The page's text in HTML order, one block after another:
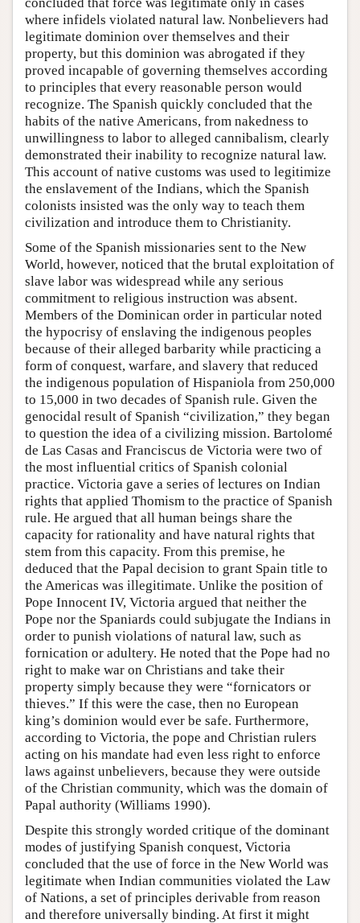
where infidels violated natural law. Nonbelievers had
legitimate dominion over themselves and their
property, but this dominion was abrogated if they
proved incapable of governing themselves according
to principles that every reasonable person would
recognize. The Spanish quickly concluded that the
habits of the native Americans, from nakedness to
unwillingness to labor to alleged cannibalism, clearly
demonstrated their inability to recognize natural law.
This account of native customs was used to legitimize
the enslavement of the Indians, which the Spanish
colonists insisted was the only way to teach them
civilization and introduce them to Christianity.
Some of the Spanish missionaries sent to the New
World, however, noticed that the brutal exploitation of
slave labor was widespread while any serious
commitment to religious instruction was absent.
Members of the Dominican order in particular noted
the hypocrisy of enslaving the indigenous peoples
because of their alleged barbarity while practicing a
form of conquest, warfare, and slavery that reduced
the indigenous population of Hispaniola from 250,000
to 15,000 in two decades of Spanish rule. Given the
genocidal result of Spanish “civilization,” they began
to question the idea of a civilizing mission. Bartolomé
de Las Casas and Franciscus de Victoria were two of
the most influential critics of Spanish colonial
practice. Victoria gave a series of lectures on Indian
rights that applied Thomism to the practice of Spanish
rule. He argued that all human beings share the
capacity for rationality and have natural rights that
stem from this capacity. From this premise, he
deduced that the Papal decision to grant Spain title to
the Americas was illegitimate. Unlike the position of
Pope Innocent IV, Victoria argued that neither the
Pope nor the Spaniards could subjugate the Indians in
order to punish violations of natural law, such as
fornication or adultery. He noted that the Pope had no
right to make war on Christians and take their
property simply because they were “fornicators or
thieves.” If this were the case, then no European
king’s dominion would ever be safe. Furthermore,
according to Victoria, the pope and Christian rulers
acting on his mandate had even less right to enforce
laws against unbelievers, because they were outside
of the Christian community, which was the domain of
Papal authority (Williams 1990).
Despite this strongly worded critique of the dominant
modes of justifying Spanish conquest, Victoria
concluded that the use of force in the New World was
legitimate when Indian communities violated the Law
of Nations, a set of principles derivable from reason
and therefore universally binding. At first it might